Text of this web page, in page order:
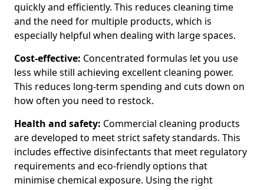
quickly and efficiently. This reduces cleaning time
and the need for multiple products, which is
especially helpful when dealing with large spaces.
Cost-effective: Concentrated formulas let you use
less while still achieving excellent cleaning power.
This reduces long-term spending and cuts down on
how often you need to restock.
Health and safety: Commercial cleaning products
are developed to meet strict safety standards. This
includes effective disinfectants that meet regulatory
requirements and eco-friendly options that
minimise chemical exposure. Using the right